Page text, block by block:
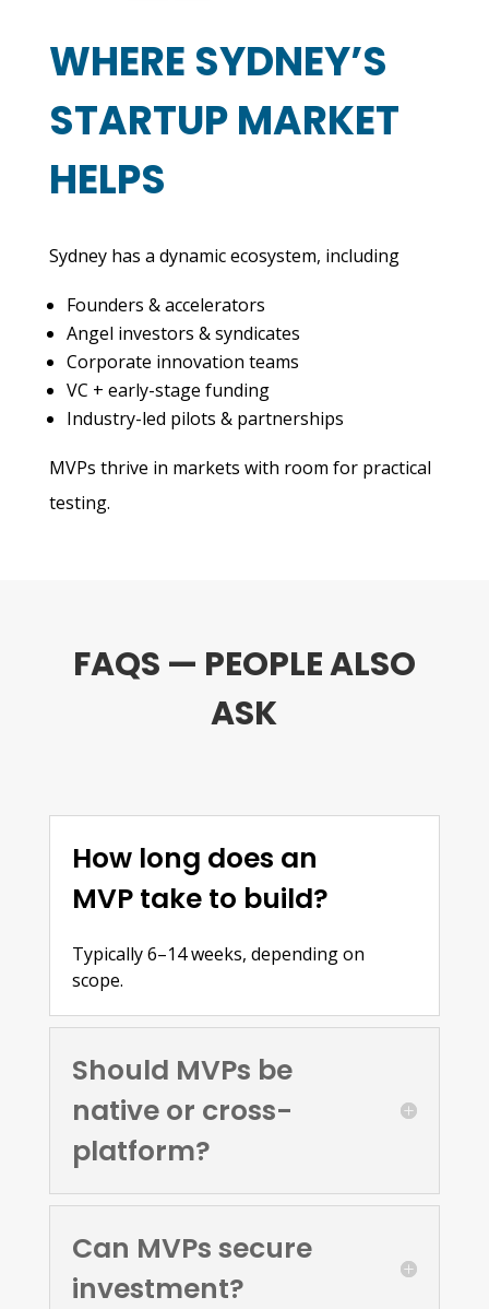
WHERE SYDNEY’S
STARTUP MARKET
HELPS
Sydney has a dynamic ecosystem, including
Founders & accelerators
Angel investors & syndicates
Corporate innovation teams
VC + early-stage funding
Industry-led pilots & partnerships
MVPs thrive in markets with room for practical
testing.
FAQS — PEOPLE ALSO
ASK
How long does an
MVP take to build?
Typically 6–14 weeks, depending on
scope.
Should MVPs be
native or cross-
platform?
Can MVPs secure
investment?